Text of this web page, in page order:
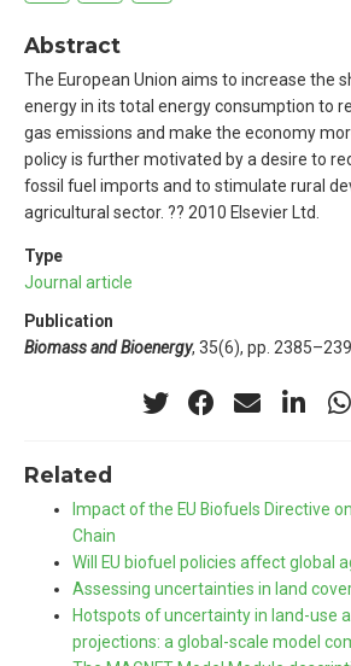
Abstract
The European Union aims to increase the
energy in its total energy consumption to
gas emissions and make the economy
policy is further motivated by a desire to
fossil fuel imports and to stimulate rural
agricultural sector. ?? 2010 Elsevier Ltd.
Type
Journal article
Publication
Biomass and Bioenergy, 35(6), pp.
Related
Impact of the EU Biofuels Directive
Chain
Will EU biofuel policies affect global
Assessing uncertainties in land
Hotspots of uncertainty in land-use
projections: a global-scale model